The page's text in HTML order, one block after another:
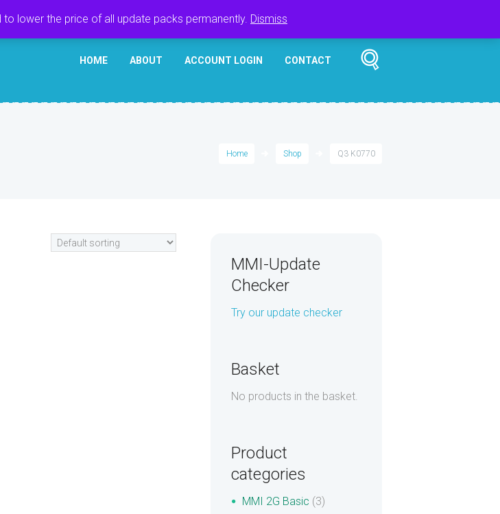
HOME ABOUT ACCOUNT LOGIN CONTACT
Home Shop Q3 K0770
MMI-Update
Checker
Try our update checker
Basket
No products in the basket.
Product
categories
MMI 2G Basic (3)
lower the price of all update packs permanently. Dismiss